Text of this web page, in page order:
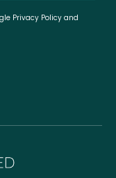
Privacy Policy and